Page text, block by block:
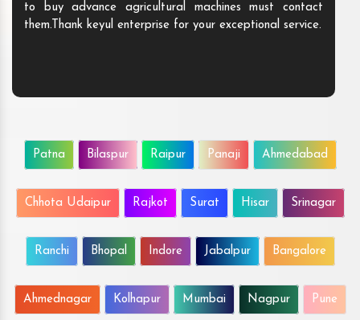
to buy advance agricultural machines must contact
them.Thank keyul enterprise for your exceptional service.
Patna Bilaspur Raipur Panaji Ahmedabad
Chhota Udaipur Rajkot Surat Hisar Srinagar
Ranchi Bhopal Indore Jabalpur Bangalore
Ahmednagar Kolhapur Mumbai Nagpur Pune